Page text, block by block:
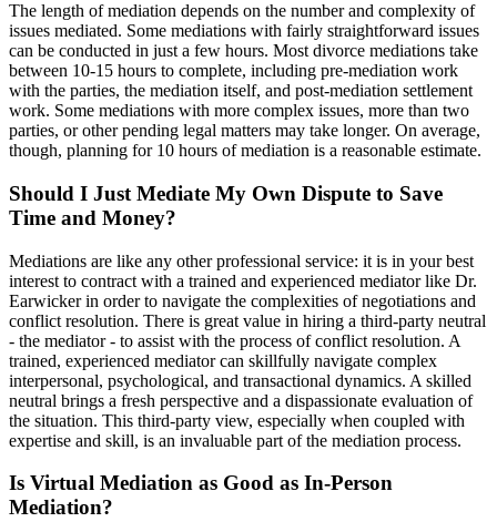
The length of mediation depends on the number and complexity of
issues mediated. Some mediations with fairly straightforward issues
can be conducted in just a few hours. Most divorce mediations take
between 10-15 hours to complete, including pre-mediation work
with the parties, the mediation itself, and post-mediation settlement
work. Some mediations with more complex issues, more than two
parties, or other pending legal matters may take longer. On average,
though, planning for 10 hours of mediation is a reasonable estimate.
Should I Just Mediate My Own Dispute to Save
Time and Money?
Mediations are like any other professional service: it is in your best
interest to contract with a trained and experienced mediator like Dr.
Earwicker in order to navigate the complexities of negotiations and
conflict resolution. There is great value in hiring a third-party neutral
- the mediator - to assist with the process of conflict resolution. A
trained, experienced mediator can skillfully navigate complex
interpersonal, psychological, and transactional dynamics. A skilled
neutral brings a fresh perspective and a dispassionate evaluation of
the situation. This third-party view, especially when coupled with
expertise and skill, is an invaluable part of the mediation process.
Is Virtual Mediation as Good as In-Person
Mediation?